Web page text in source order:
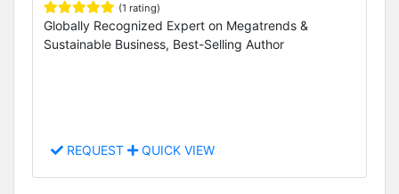
(1 rating)
Globally Recognized Expert on Megatrends &
Sustainable Business, Best-Selling Author
REQUEST QUICK VIEW